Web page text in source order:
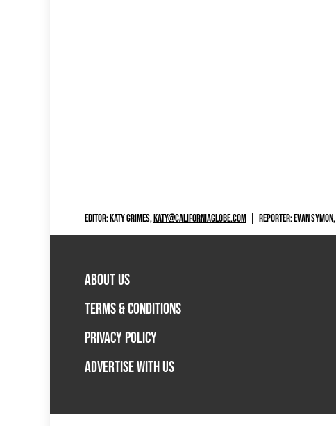
EDITOR: KATY GRIMES,KATY@CALIFORNIAGLOBE.COM REPORTER: EVAN SYMON,
ABOUT US
TERMS & CONDITIONS
PRIVACY POLICY
ADVERTISE WITH US